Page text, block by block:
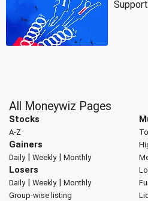
All Moneywiz Pages
Stocks
A-Z
Gainers
Daily| Weekly| Monthly
Losers
Daily| Weekly| Monthly
Group-wise listing